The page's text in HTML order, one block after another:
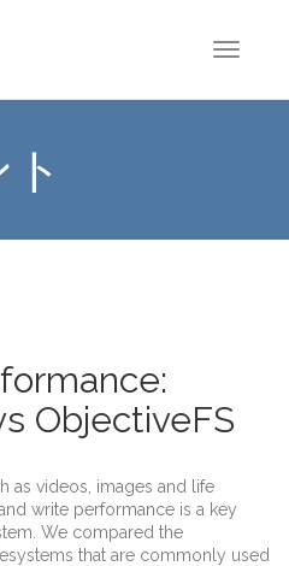
Toggle
ObjectiveFS
as videos, images and life
write performance is a key
We compared the
that are commonly used